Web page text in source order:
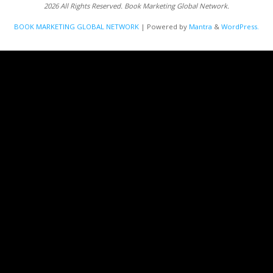
2026 All Rights Reserved. Book Marketing Global Network.
BOOK MARKETING GLOBAL NETWORK | Powered by Mantra & WordPress.